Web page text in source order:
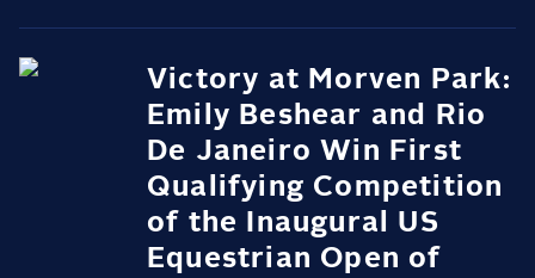
Victory at Morven Park:
Emily Beshear and Rio
De Janeiro Win First
Qualifying Competition
of the Inaugural US
Equestrian Open of